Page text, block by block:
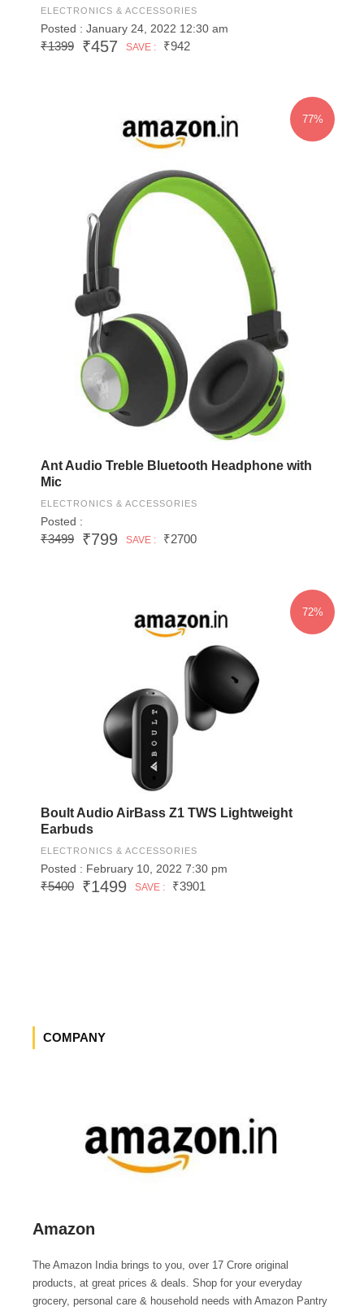
ELECTRONICS & ACCESSORIES
Posted : January 24, 2022 12:30 am
₹1399 ₹457 SAVE : ₹942
77%
Ant Audio Treble Bluetooth Headphone with
Mic
ELECTRONICS & ACCESSORIES
Posted :
₹3499 ₹799 SAVE : ₹2700
72%
Boult Audio AirBass Z1 TWS Lightweight
Earbuds
ELECTRONICS & ACCESSORIES
Posted : February 10, 2022 7:30 pm
₹5400 ₹1499 SAVE : ₹3901
COMPANY
Amazon
The Amazon India brings to you, over 17 Crore original
products, at great prices & deals. Shop for your everyday
grocery, personal care & household needs with Amazon Pantry